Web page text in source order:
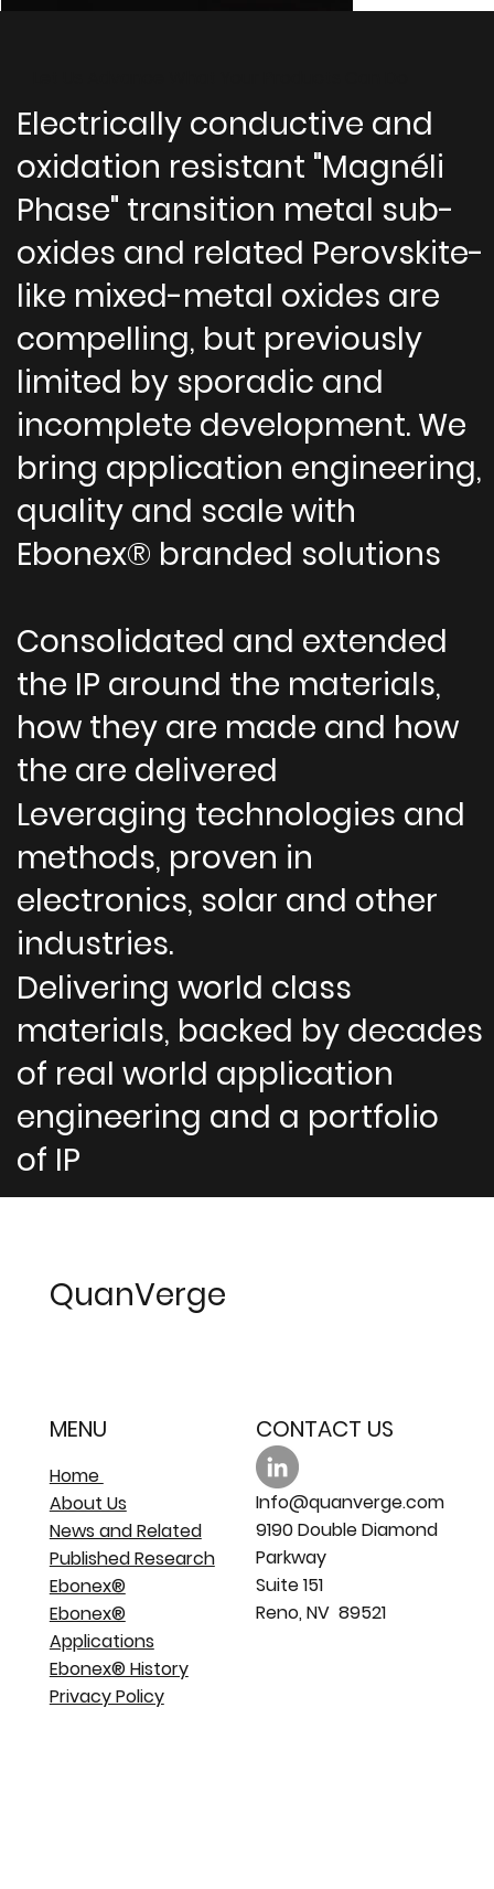
Electrically conductive and
oxidation resistant "Magnéli
Phase" transition metal sub-
oxides and related Perovskite-
like mixed-metal oxides are
compelling, but previously
limited by sporadic and
incomplete development. We
bring application engineering,
quality and scale with
Ebonex® branded solutions
Consolidated and extended
the IP around the materials,
how they are made and how
the are delivered
Leveraging technologies and
methods, proven in
electronics, solar and other
industries.
Delivering world class
materials, backed by decades
of real world application
engineering and a portfolio
of IP
QuanVerge
MENU
Home
About Us
News and Related
Published Research
Ebonex®
Ebonex®
Applications
Ebonex® History
Privacy Policy
CONTACT US
Info@quanverge.com
9190 Double Diamond
Parkway
Suite 151
Reno, NV 89521